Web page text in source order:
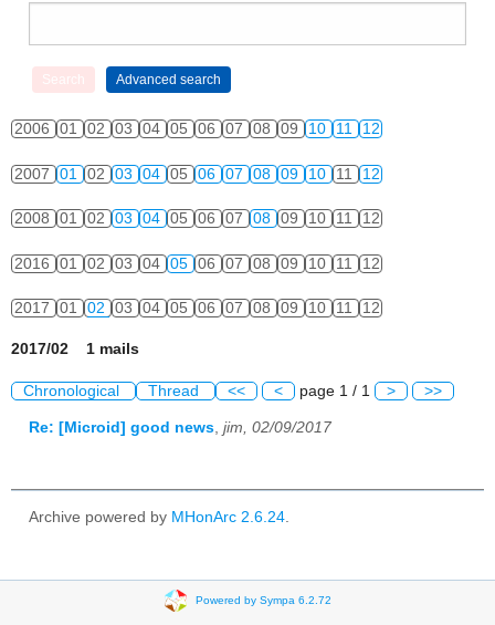
2006 01 02 03 04 05 06 07 08 09 10 11 12
2007 01 02 03 04 05 06 07 08 09 10 11 12
2008 01 02 03 04 05 06 07 08 09 10 11 12
2016 01 02 03 04 05 06 07 08 09 10 11 12
2017 01 02 03 04 05 06 07 08 09 10 11 12
2017/02 1 mails
Chronological Thread << < page 1 / 1 > >>
Re: [Microid] good news jim, 02/09/2017
Archive powered by MHonArc 2.6.24.
Powered by Sympa 6.2.72